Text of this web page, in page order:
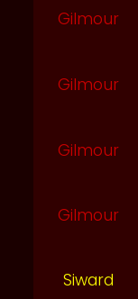
Gilmour
Gilmour
Gilmour
Gilmour
Siward